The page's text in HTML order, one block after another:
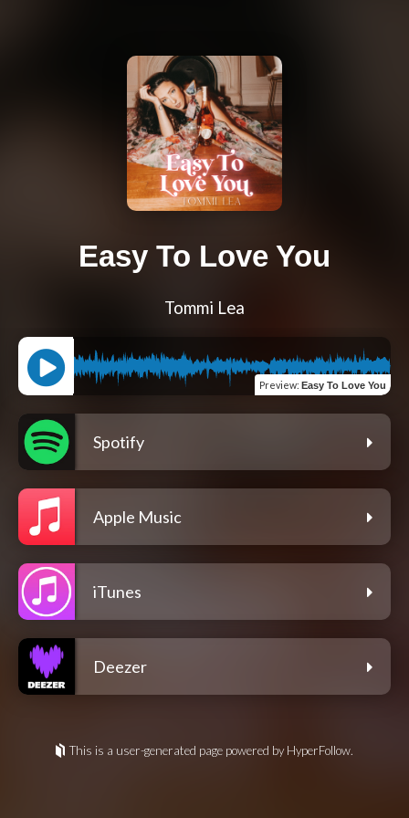
Easy To Love You
Tommi Lea
Preview: Easy To Love You
Spotify
Apple Music
iTunes
Deezer
This is a user-generated page powered by HyperFollow.